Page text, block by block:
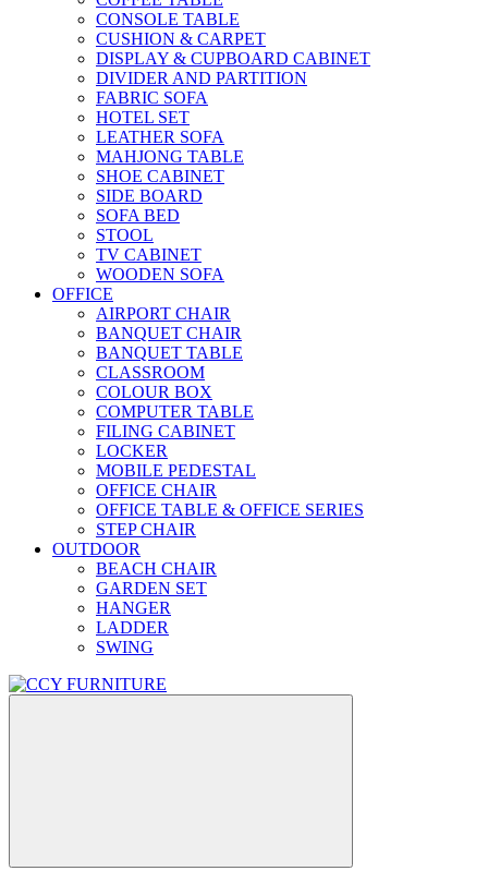
CONSOLE TABLE
CUSHION & CARPET
DISPLAY & CUPBOARD CABINET
DIVIDER AND PARTITION
FABRIC SOFA
HOTEL SET
LEATHER SOFA
MAHJONG TABLE
SHOE CABINET
SIDE BOARD
SOFA BED
STOOL
TV CABINET
WOODEN SOFA
OFFICE
AIRPORT CHAIR
BANQUET CHAIR
BANQUET TABLE
CLASSROOM
COLOUR BOX
COMPUTER TABLE
FILING CABINET
LOCKER
MOBILE PEDESTAL
OFFICE CHAIR
OFFICE TABLE & OFFICE SERIES
STEP CHAIR
OUTDOOR
BEACH CHAIR
GARDEN SET
HANGER
LADDER
SWING